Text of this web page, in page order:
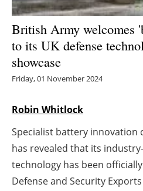
British Army welcomes
to its UK defense
showcase
Friday, 01 November 2024
Robin Whitlock
Specialist battery innovation
has revealed that its
technology has been
Defense and Security